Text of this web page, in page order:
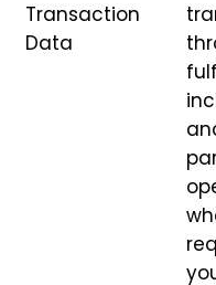
Transaction
Data